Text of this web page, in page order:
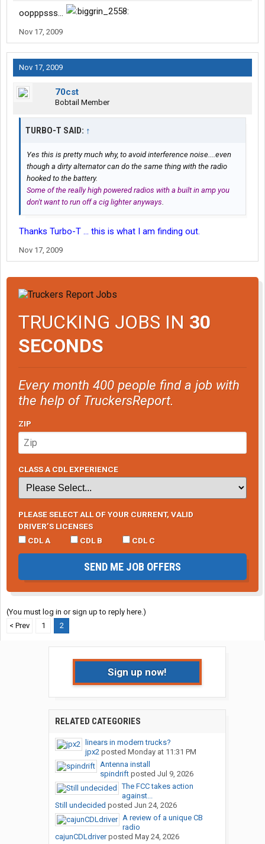
oopppsss...
Nov 17, 2009
Nov 17, 2009
70cst
Bobtail Member
TURBO-T SAID: ↑
Yes this is pretty much why, to avoid interference noise....even
though a dirty alternator can do the same thing with the radio
hooked to the battery.
Some of the really high powered radios with a built in amp you
don't want to run off a cig lighter anyways.
Thanks Turbo-T ... this is what I am finding out.
Nov 17, 2009
TRUCKING JOBS IN 30
SECONDS
Every month 400 people find a job with
the help of TruckersReport.
ZIP
CLASS A CDL EXPERIENCE
PLEASE SELECT ALL OF YOUR CURRENT, VALID
DRIVER’S LICENSES
CDL A
CDL B CDL C
SEND ME JOB OFFERS
(You must log in or sign up to reply here.)
< Prev
1 2
Sign up now!
RELATED CATEGORIES
linears in modern trucks?
jpx2posted Monday at 11:31 PM
Antenna install
spindriftposted Jul 9, 2026
The FCC takes action
against...
Still undecided posted Jun 24, 2026
A review of a unique CB
radio
cajunCDLdriverposted May 24, 2026